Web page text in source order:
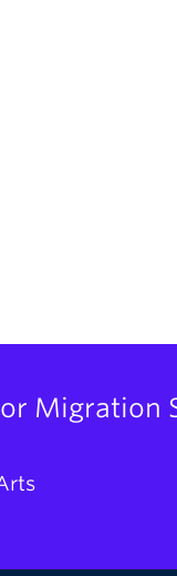
Migration